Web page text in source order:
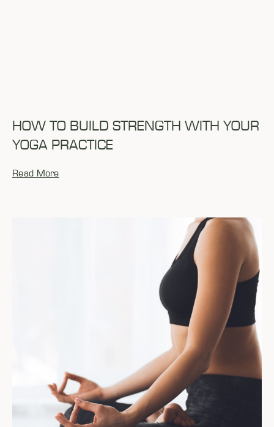
HOW TO BUILD STRENGTH WITH YOUR
YOGA PRACTICE
Read More